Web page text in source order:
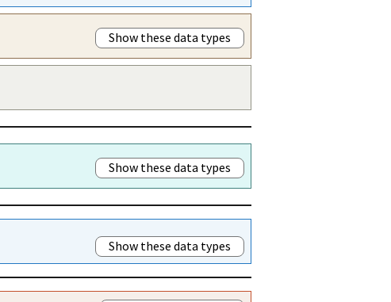
Show these data types
Show these data types
Show these data types